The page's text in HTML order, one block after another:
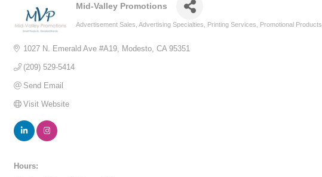
Mid-Valley Promotions
Advertisement Sales Advertising Specialties Printing Services Promotional Products
1027 N. Emerald Ave #A19 Modesto CA 95351
(209) 529-5414
Send Email
Visit Website
Hours: